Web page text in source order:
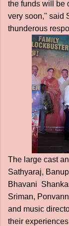
the funds will be
very soon," said
thunderous
The large cast
Sathyaraj,
Bhavani
Sriman,
and music
their